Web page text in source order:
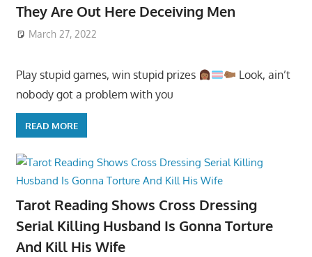
They Are Out Here Deceiving Men
March 27, 2022
Play stupid games, win stupid prizes
Look, ain’t
nobody got a problem with you
READ MORE
Tarot Reading Shows Cross Dressing
Serial Killing Husband Is Gonna Torture
And Kill His Wife